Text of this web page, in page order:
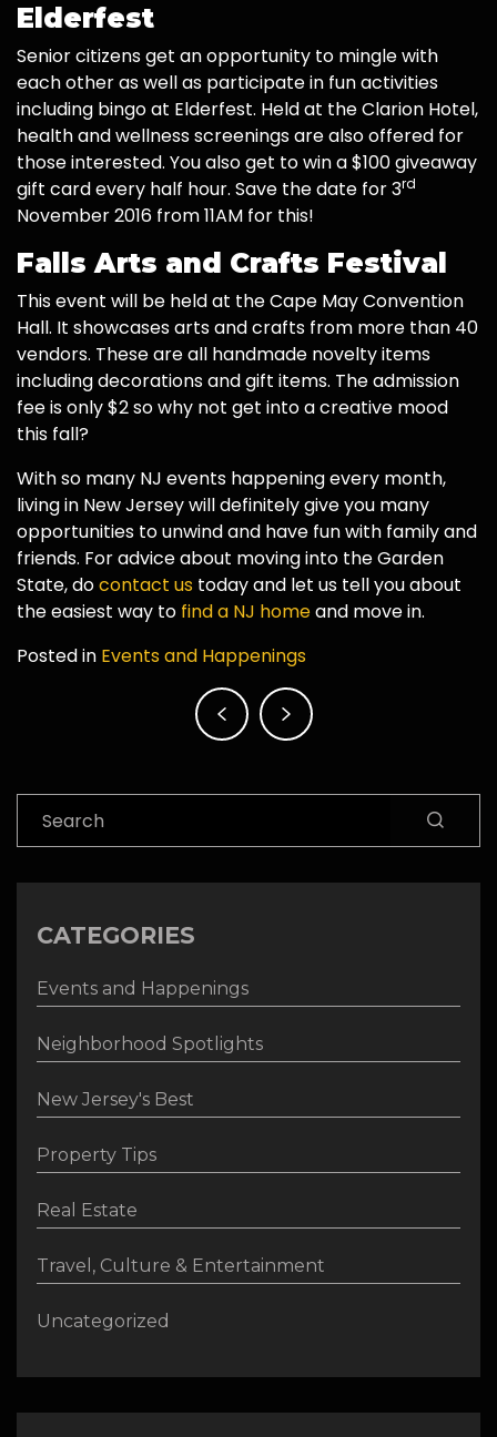
Elderfest
Senior citizens get an opportunity to mingle with
each other as well as participate in fun activities
including bingo at Elderfest. Held at the Clarion Hotel,
health and wellness screenings are also offered for
those interested. You also get to win a $100 giveaway
gift card every half hour. Save the date for 3rd
November 2016 from 11AM for this!
Falls Arts and Crafts Festival
This event will be held at the Cape May Convention
Hall. It showcases arts and crafts from more than 40
vendors. These are all handmade novelty items
including decorations and gift items. The admission
fee is only $2 so why not get into a creative mood
this fall?
With so many NJ events happening every month,
living in New Jersey will definitely give you many
opportunities to unwind and have fun with family and
friends. For advice about moving into the Garden
State, docontact us today and let us tell you about
the easiest way to find a NJ homeand move in.
Posted in Events and Happenings
navigation
CATEGORIES
Events and Happenings
Neighborhood Spotlights
New Jersey's Best
Property Tips
Real Estate
Travel, Culture & Entertainment
Uncategorized